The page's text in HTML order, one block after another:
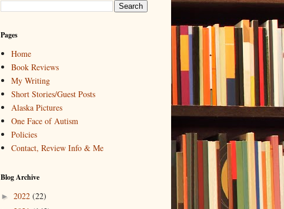
Pages
Home
Book Reviews
My Writing
Short Stories/Guest Posts
Alaska Pictures
One Face of Autism
Policies
Contact, Review Info & Me
Blog Archive
► 2022 (22)